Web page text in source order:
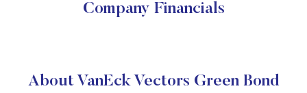
Company Financials
About VanEck Vectors Green Bond